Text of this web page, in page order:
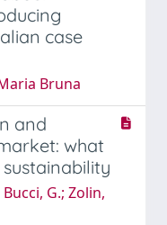
case
Bruna
and
what
G.; Zolin,